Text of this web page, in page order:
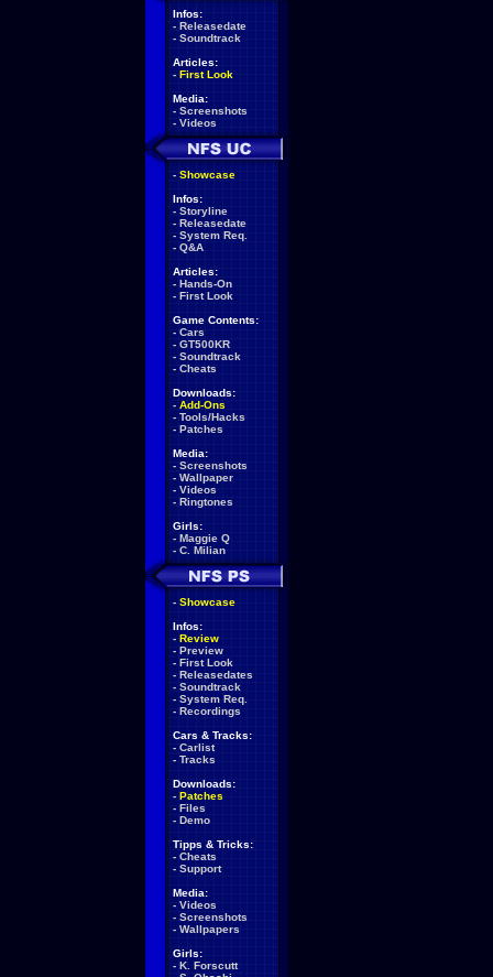
Infos:
- Releasedate
- Soundtrack
Articles:
- First Look
Media:
- Screenshots
- Videos
- Showcase
Infos:
- Storyline
- Releasedate
- System Req.
- Q&A
Articles:
- Hands-On
- First Look
Game Contents:
- Cars
- GT500KR
- Soundtrack
- Cheats
Downloads:
- Add-Ons
- Tools/Hacks
- Patches
Media:
- Screenshots
- Wallpaper
- Videos
- Ringtones
Girls:
- Maggie Q
- C. Milian
- Showcase
Infos:
- Review
- Preview
- First Look
- Releasedates
- Soundtrack
- System Req.
- Recordings
Cars & Tracks:
- Carlist
- Tracks
Downloads:
- Patches
- Files
- Demo
Tipps & Tricks:
- Cheats
- Support
Media:
- Videos
- Screenshots
- Wallpapers
Girls:
- K. Forscutt